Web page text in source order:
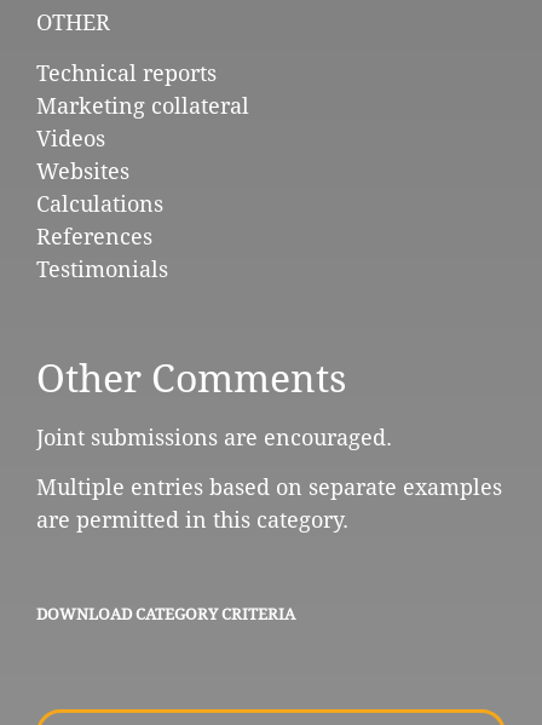
OTHER
Technical reports
Marketing collateral
Videos
Websites
Calculations
References
Testimonials
Other Comments
Joint submissions are encouraged.
Multiple entries based on separate examples
are permitted in this category.
DOWNLOAD CATEGORY CRITERIA